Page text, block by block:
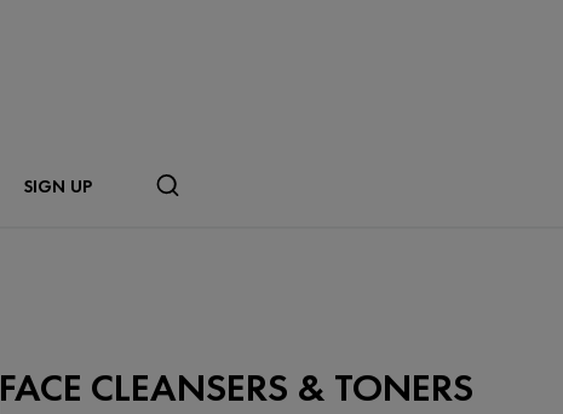
SIGN UP
FACE CLEANSERS & TONERS